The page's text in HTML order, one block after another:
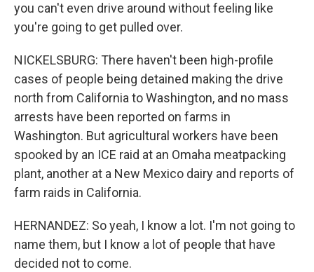
you can't even drive around without feeling like
you're going to get pulled over.
NICKELSBURG: There haven't been high-profile
cases of people being detained making the drive
north from California to Washington, and no mass
arrests have been reported on farms in
Washington. But agricultural workers have been
spooked by an ICE raid at an Omaha meatpacking
plant, another at a New Mexico dairy and reports of
farm raids in California.
HERNANDEZ: So yeah, I know a lot. I'm not going to
name them, but I know a lot of people that have
decided not to come.